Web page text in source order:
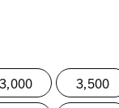
3,000 3,500